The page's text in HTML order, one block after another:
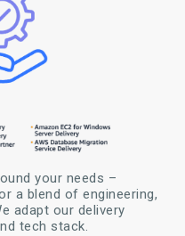
your needs –
a blend of engineering,
adapt our delivery
tech stack.